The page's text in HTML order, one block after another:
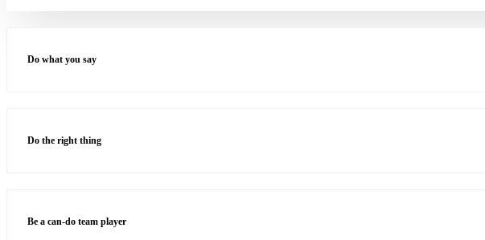
Do what you say
Do the right thing
Be a can-do team player